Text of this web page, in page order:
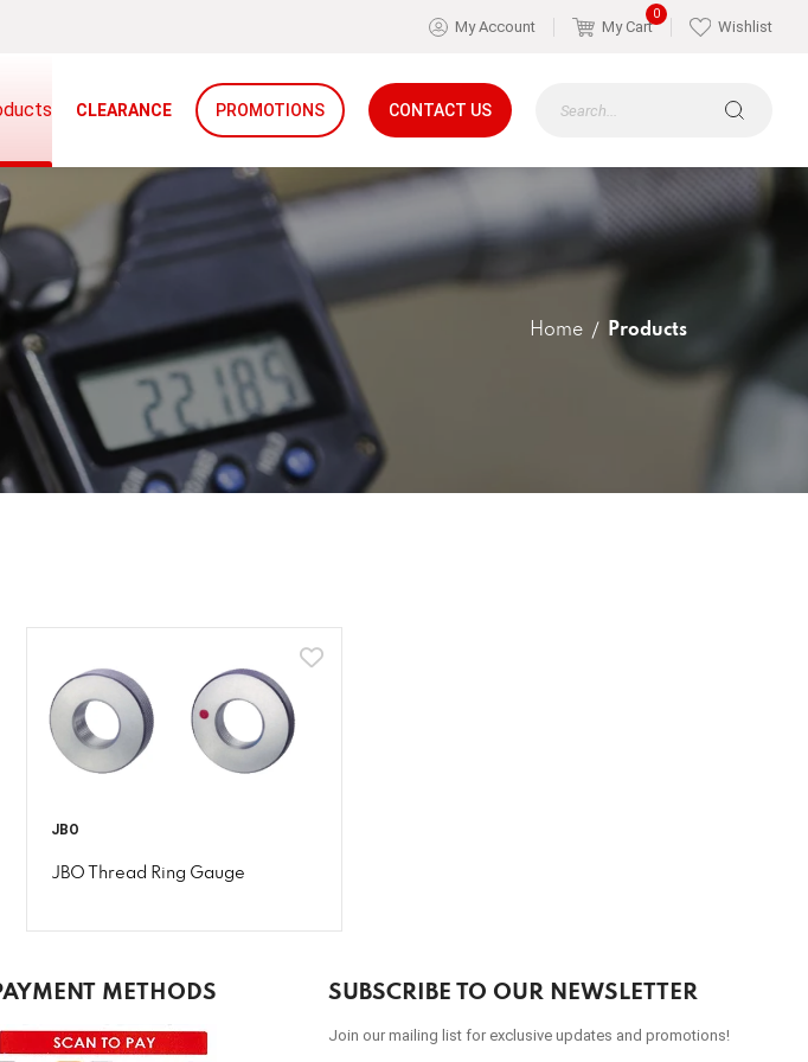
My Account
0
My Cart Wishlist
CLEARANCE PROMOTIONS CONTACT US
Home Products
JBO
JBO Thread Ring Gauge
METHODS SUBSCRIBE TO OUR NEWSLETTER
Join our mailing list for exclusive updates and promotions!